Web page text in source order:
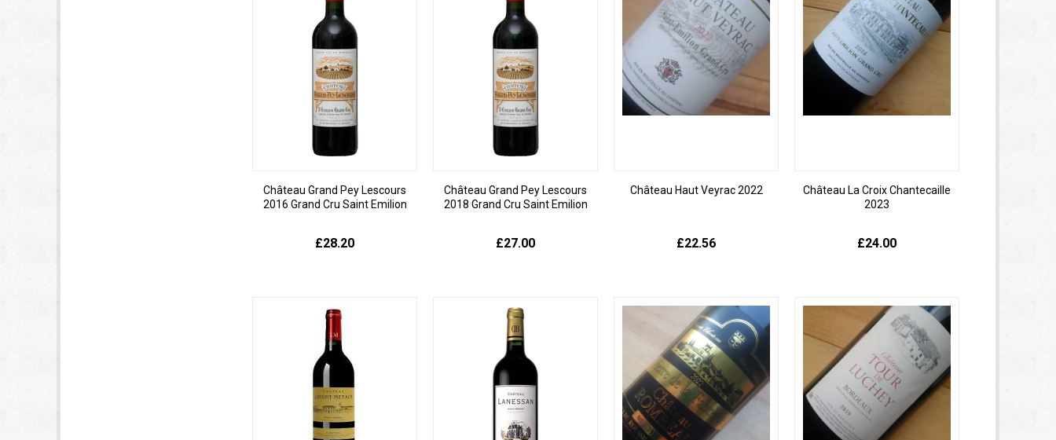
Château Grand Pey Lescours
2016 Grand Cru Saint Emilion
£28.20
Château Grand Pey Lescours
2018 Grand Cru Saint Emilion
£27.00
Château Haut Veyrac 2022
£22.56
Château La Croix Chantecaille
2023
£24.00